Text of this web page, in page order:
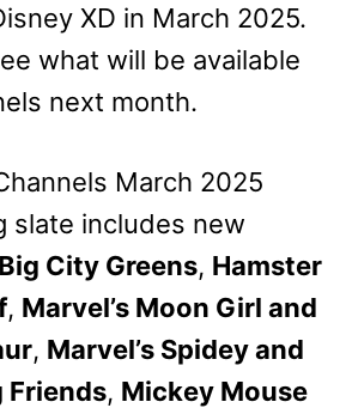
XD in March 2025.
what will be available
next month.
March 2025
slate includes new
Big City Greens, Hamster
, Marvel’s Moon Girl and
, Marvel’s Spidey and
Friends, Mickey Mouse